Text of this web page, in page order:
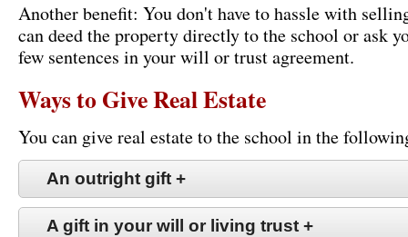
Another benefit: You don't have to hassle with
can deed the property directly to the school or ask
few sentences in your will or trust agreement.
Ways to Give Real Estate
You can give real estate to the school in the
An outright gift +
A gift in your will or living trust +